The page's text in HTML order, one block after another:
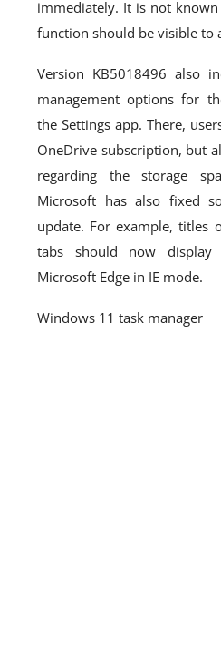
immediately. It is not
function should be visible to
Version KB5018496 also
management options for
the Settings app. There,
OneDrive subscription, but
regarding the storage
Microsoft has also fixed
update. For example, titles
tabs should now display
Microsoft Edge in IE mode.
Windows 11 task manager